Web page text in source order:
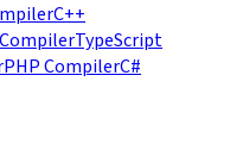
C++
TypeScript
PHP CompilerC#